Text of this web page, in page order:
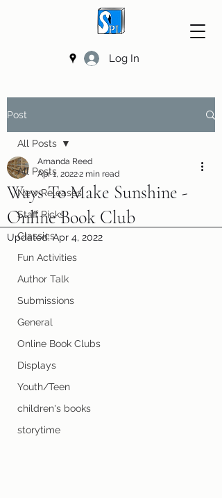
Log In
Post
All Posts
New Releases
Staff Picks
Classics
Fun Activities
Author Talk
Submissions
General
Online Book Clubs
Displays
Youth/Teen
children's books
storytime
All Posts
Ways To Make Sunshine -
Online Book Club
Amanda Reed
Apr 1, 20222 min read
Updated:Apr 4, 2022